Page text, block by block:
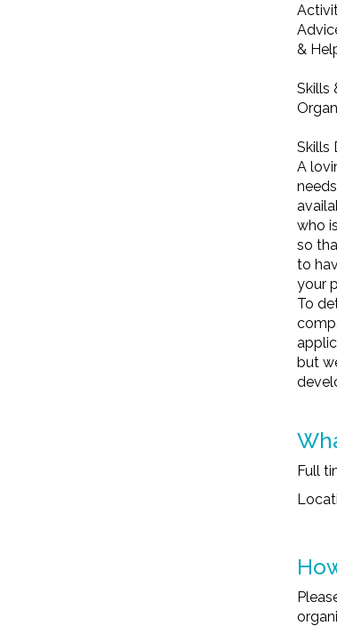
&
Skills
Skills
A
who
so
to
your
To
but
Full